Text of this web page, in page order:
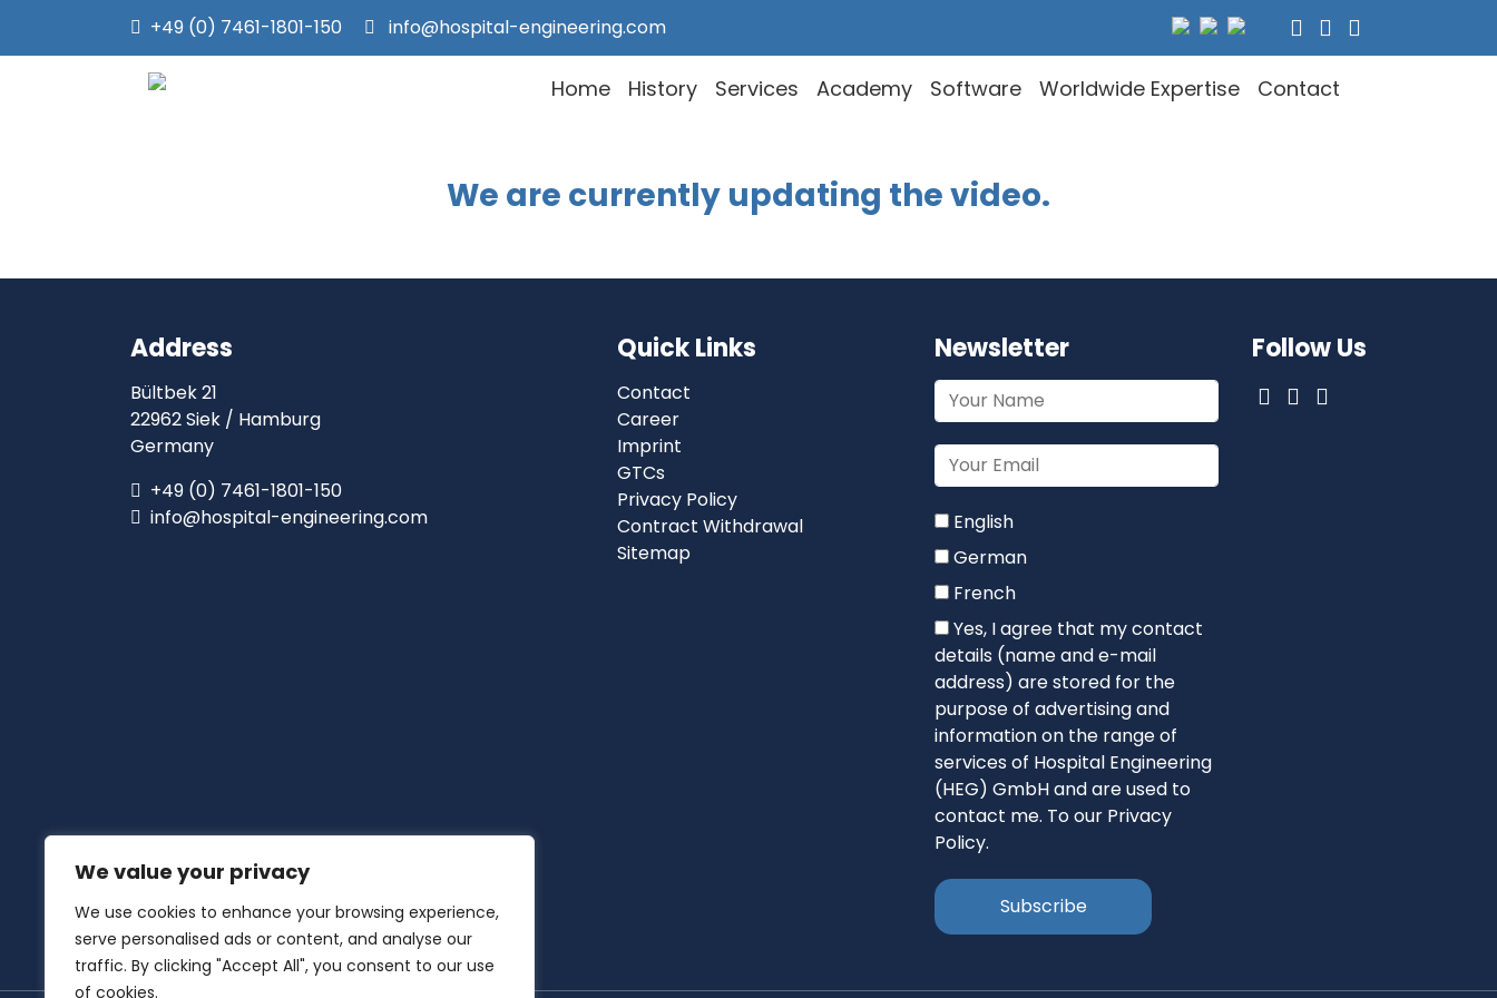
We value your privacy
We use cookies to enhance your browsing experience,
serve personalised ads or content, and analyse our
traffic. By clicking "Accept All", you consent to our use
of cookies.
+49 (0) 7461-1801-150 info@hospital-engineering.com
Home History Services Academy Software Worldwide Expertise Contact
We are currently updating the video.
Address
Bültbek 21
22962 Siek / Hamburg
Germany
+49 (0) 7461-1801-150
info@hospital-engineering.com
Quick Links
Contact
Career
Imprint
GTCs
Privacy Policy
Contract Withdrawal
Sitemap
Newsletter
English
German
French
Yes, I agree that my contact
details (name and e-mail
address) are stored for the
purpose of advertising and
information on the range of
services of Hospital Engineering
(HEG) GmbH and are used to
contact me. To our Privacy
Policy.
Follow Us